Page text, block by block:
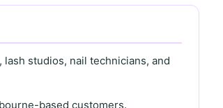
studios, nail technicians, and
based customers.